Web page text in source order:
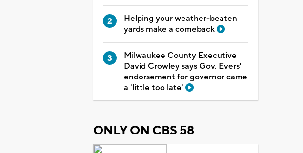
Helping your weather-beaten
yards make a comeback
Milwaukee County Executive
David Crowley says Gov. Evers'
endorsement for governor came
a 'little too late'
ONLY ON CBS 58